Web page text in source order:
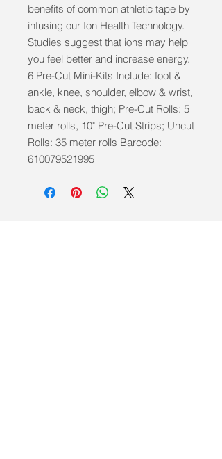
benefits of common athletic tape by
infusing our Ion Health Technology.
Studies suggest that ions may help
you feel better and increase energy.
6 Pre-Cut Mini-Kits Include: foot &
ankle, knee, shoulder, elbow & wrist,
back & neck, thigh; Pre-Cut Rolls: 5
meter rolls, 10" Pre-Cut Strips; Uncut
Rolls: 35 meter rolls Barcode:
610079521995